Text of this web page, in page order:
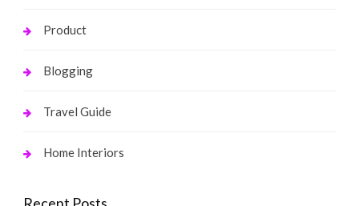
Product
Blogging
Travel Guide
Home Interiors